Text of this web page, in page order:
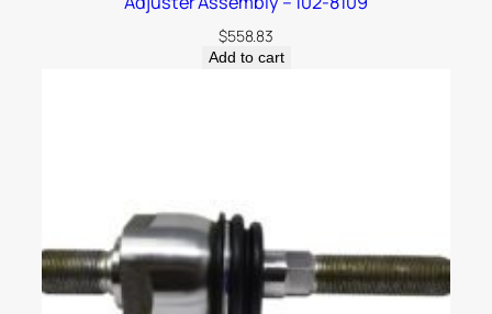
$558.83
Add to cart